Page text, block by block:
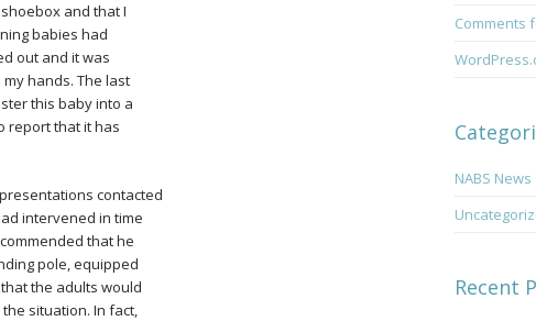
and that I
babies had
out and it was
hands. The last
this baby into a
report that it has
contacted
intervened in time
that he
pole, equipped
the adults would
situation. In fact,
Comments
NABS News
Recent